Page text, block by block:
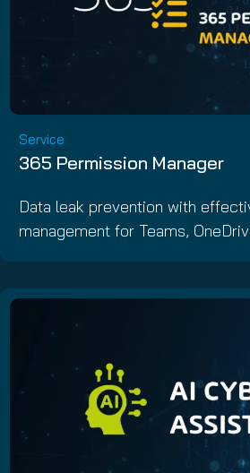
Service
365 Permission Manager
Data leak prevention with
management for Teams,